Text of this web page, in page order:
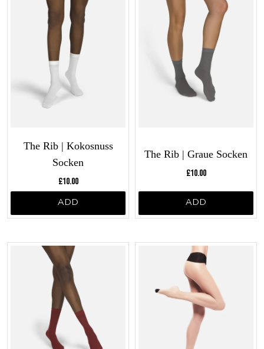
The Rib | Kokosnuss
Socken
Current price:
£10.00
ADD
The Rib | Graue Socken
Current price:
£10.00
ADD